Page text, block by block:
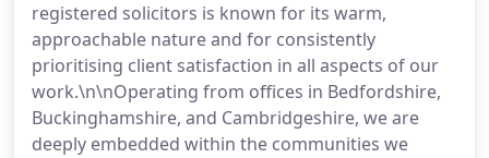
registered solicitors is known for its warm,
approachable nature and for consistently
prioritising client satisfaction in all aspects of our
work.\n\nOperating from offices in Bedfordshire,
Buckinghamshire, and Cambridgeshire, we are
deeply embedded within the communities we